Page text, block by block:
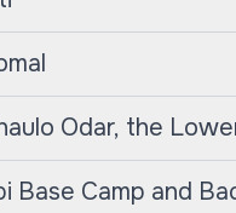
apart is our
knowledgeable
about sharing their
to participate in
handicraft
Odar, the
Base Camp and